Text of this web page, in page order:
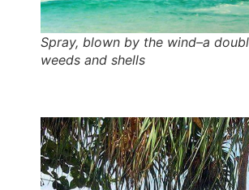
Spray, blown by the wind–a
weeds and shells